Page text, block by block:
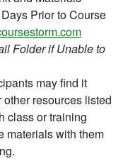
Prior to Course
Folder if Unable to
may find it
resources listed
class or training
materials with them